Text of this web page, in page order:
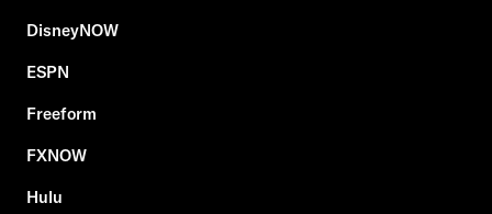
DisneyNOW
ESPN
Freeform
FXNOW
Hulu